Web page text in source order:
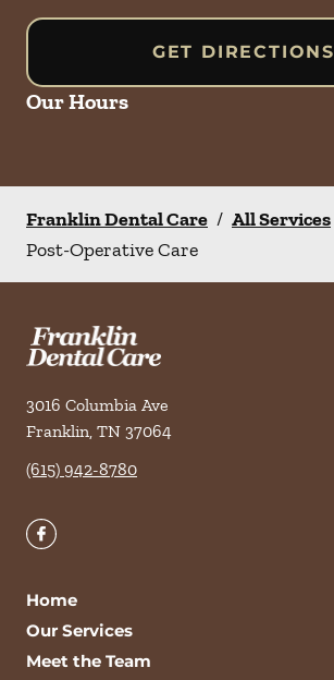
GET DIRECTIONS
Our Hours
Franklin Dental Care / All Services
Post-Operative Care
3016 Columbia Ave
Franklin, TN 37064
(615) 942-8780
Home
Our Services
Meet the Team